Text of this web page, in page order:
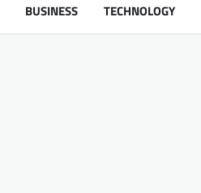
BUSINESS TECHNOLOGY